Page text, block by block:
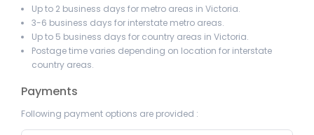
Up to 2 business days for metro areas in Victoria.
3-6 business days for interstate metro areas.
Up to 5 business days for country areas in Victoria.
Postage time varies depending on location for interstate
country areas.
Payments
Following payment options are provided :